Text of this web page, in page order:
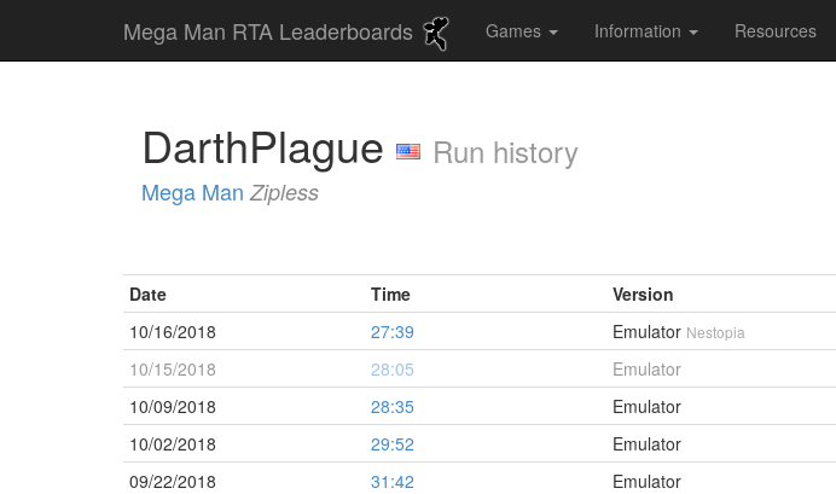
Mega Man RTA Leaderboards Games Information Resources
DarthPlague Run history
Mega Man Zipless
Date Time Version
10/16/2018
27:39 Emulator Nestopia
10/15/2018 28:05
Emulator
10/09/2018
28:35
Emulator
10/02/2018
29:52
Emulator
09/22/2018
31:42
Emulator